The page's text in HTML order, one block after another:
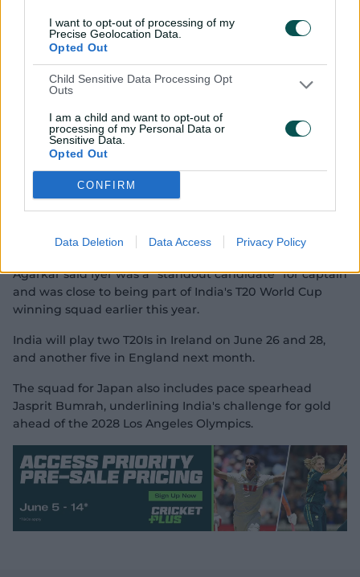
I want to opt-out of processing of my
Precise Geolocation Data.
Opted Out
Child Sensitive Data Processing Opt
Outs
I am a child and want to opt-out of
processing of my Personal Data or
Sensitive Data.
Opted Out
CONFIRM
Data Deletion Data Access Privacy Policy
Josh Hazlewood is one of the few professional
cricketers without an Instagram account, so how
sponsorship deals?
He had previously steered Delhi Capitals to the final in
2020 – the only player to lead three different franchises
to a final.
IPL and international cricket.
Agarkar said Iyer was a "standout candidate" for captain
and was close to being part of India's T20 World Cup
winning squad earlier this year.
India will play two T20Is in Ireland on June 26 and 28,
and another five in England next month.
The squad for Japan also includes pace spearhead
Jasprit Bumrah, underlining India's challenge for gold
ahead of the 2028 Los Angeles Olympics.